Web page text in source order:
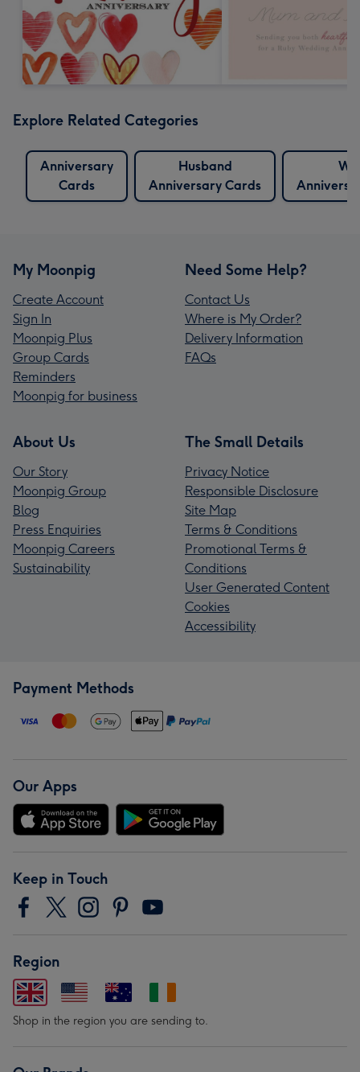
Explore Related Categories
Anniversary
Cards
Husband
Anniversary Cards
My Moonpig
Create Account
Sign In
Moonpig Plus
Group Cards
Reminders
Moonpig for business
Need Some Help?
Contact Us
Where is My Order?
Delivery Information
FAQs
About Us
Our Story
Moonpig Group
Blog
Press Enquiries
Moonpig Careers
Sustainability
The Small Details
Privacy Notice
Responsible Disclosure
Site Map
Terms & Conditions
Promotional Terms &
Conditions
User Generated Content
Cookies
Accessibility
Payment Methods
Our Apps
Keep in Touch
Region
Shop in the region you are sending to.